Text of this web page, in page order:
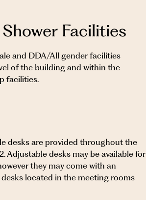
Facilities
and DDA/All gender facilities
of the building and within the
facilities.
desks are provided throughout the
Adjustable desks may be available for
they may come with an
located in the meeting rooms